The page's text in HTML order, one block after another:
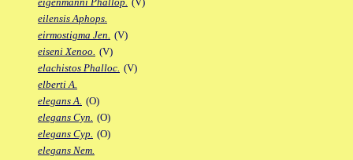
eilensis Aphops.
eirmostigma Jen. (V)
eiseni Xenoo. (V)
elachistos Phalloc. (V)
elberti A.
elegans A. (O)
elegans Cyn. (O)
elegans Cyp. (O)
elegans Nem.